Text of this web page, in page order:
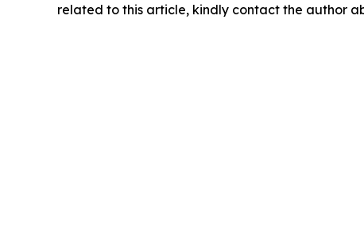
related to this article, kindly contact the author